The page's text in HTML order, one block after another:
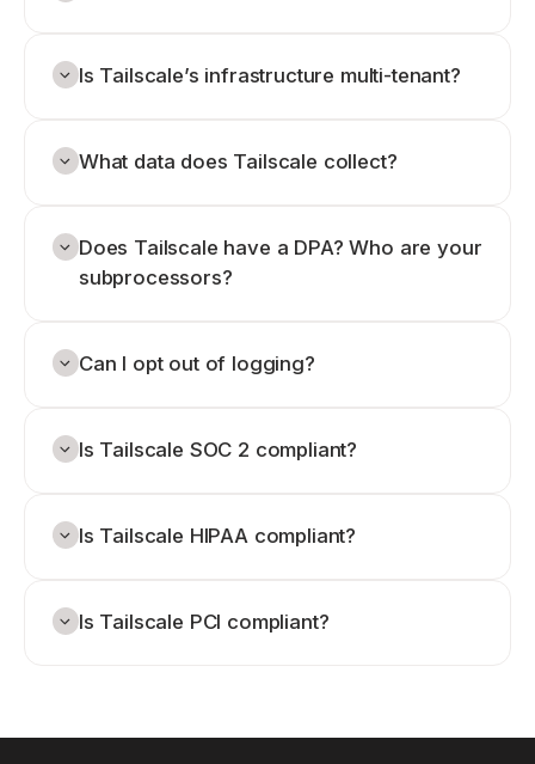
Is Tailscale’s infrastructure multi-tenant?
What data does Tailscale collect?
Does Tailscale have a DPA? Who are your
subprocessors?
Can I opt out of logging?
Is Tailscale SOC 2 compliant?
Is Tailscale HIPAA compliant?
Is Tailscale PCI compliant?